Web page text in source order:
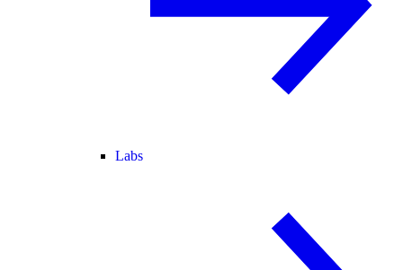
Labs